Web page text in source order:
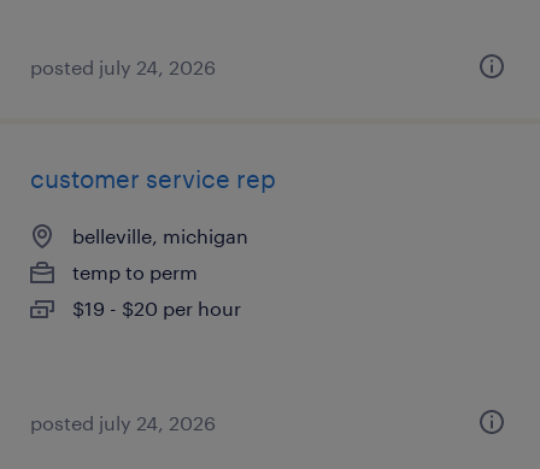
posted july 24, 2026
customer service rep
belleville, michigan
temp to perm
$19 - $20 per hour
posted july 24, 2026